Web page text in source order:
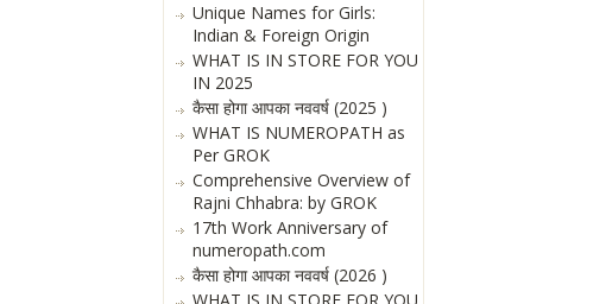
Unique Names for Girls:
Indian & Foreign Origin
WHAT IS IN STORE FOR YOU
IN 2025
कैसा होगा आपका नववर्ष (2025 )
WHAT IS NUMEROPATH as
Per GROK
Comprehensive Overview of
Rajni Chhabra: by GROK
17th Work Anniversary of
numeropath.com
कैसा होगा आपका नववर्ष (2026 )